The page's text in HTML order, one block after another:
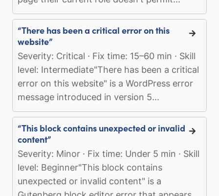
“There has been a critical error on this
website”
Severity: Critical · Fix time: 15–60 min · Skill
level: Intermediate"There has been a critical
error on this website" is a WordPress error
message introduced in version 5...
“This block contains unexpected or invalid
content”
Severity: Minor · Fix time: Under 5 min · Skill
level: Beginner"This block contains
unexpected or invalid content" is a